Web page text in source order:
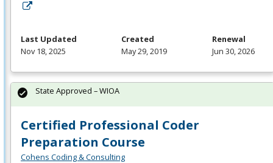
Last Updated
Nov 18, 2025
Created
May 29, 2019
Renewal
Jun 30, 2026
Certified Professional Coder
Preparation Course
Cohens Coding & Consulting
State Approved – WIOA